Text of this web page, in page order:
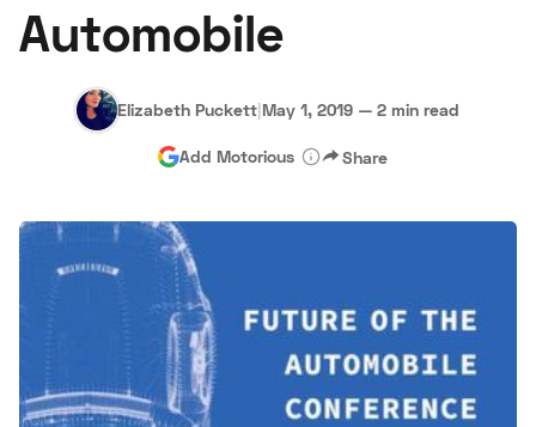
About Us Become a Dealer
Hagerty Classic Car Insurance Terms Privacy Cookies
Advertise
Automobile
Elizabeth Puckett|May 1, 2019 — 2 min read
Add Motorious Share